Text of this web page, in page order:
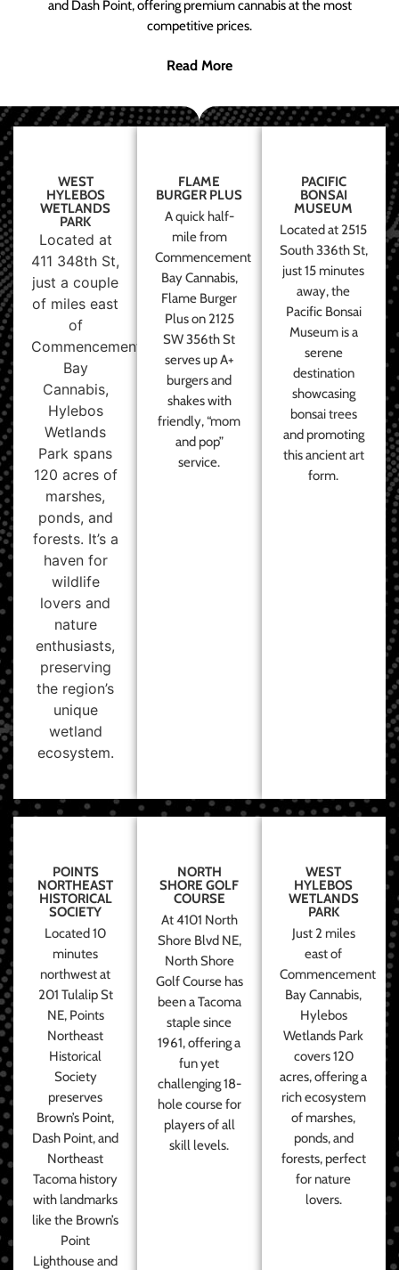
and Dash Point, offering premium cannabis at the most
competitive prices.
Read More
WEST
HYLEBOS
WETLANDS
PARK
Located at
411 348th St,
just a couple
of miles east
of
Commencement
Bay
Cannabis,
Hylebos
Wetlands
Park spans
120 acres of
marshes,
ponds, and
forests. It’s a
haven for
wildlife
lovers and
nature
enthusiasts,
preserving
the region’s
unique
wetland
ecosystem.
FLAME
BURGER PLUS
A quick half-
mile from
Commencement
Bay Cannabis,
Flame Burger
Plus on 2125
SW 356th St
serves up A+
burgers and
shakes with
friendly, “mom
and pop”
service.
PACIFIC
BONSAI
MUSEUM
Located at 2515
South 336th St,
just 15 minutes
away, the
Pacific Bonsai
Museum is a
serene
destination
showcasing
bonsai trees
and promoting
this ancient art
form.
POINTS
NORTHEAST
HISTORICAL
SOCIETY
Located 10
minutes
northwest at
201 Tulalip St
NE, Points
Northeast
Historical
Society
preserves
Brown’s Point,
Dash Point, and
Northeast
Tacoma history
with landmarks
like the Brown’s
Point
Lighthouse and
NORTH
SHORE GOLF
COURSE
At 4101 North
Shore Blvd NE,
North Shore
Golf Course has
been a Tacoma
staple since
1961, offering a
fun yet
challenging 18-
hole course for
players of all
skill levels.
WEST
HYLEBOS
WETLANDS
PARK
Just 2 miles
east of
Commencement
Bay Cannabis,
Hylebos
Wetlands Park
covers 120
acres, offering a
rich ecosystem
of marshes,
ponds, and
forests, perfect
for nature
lovers.